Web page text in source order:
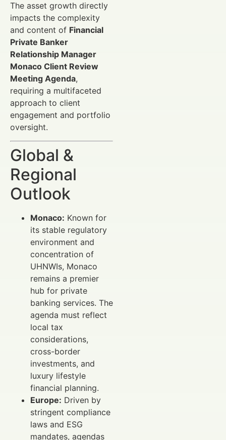
The asset growth directly
impacts the complexity
and content of Financial
Private Banker
Relationship Manager
Monaco Client Review
Meeting Agenda,
requiring a multifaceted
approach to client
engagement and portfolio
oversight.
Global &
Regional
Outlook
Monaco: Known for
its stable regulatory
environment and
concentration of
UHNWIs, Monaco
remains a premier
hub for private
banking services. The
agenda must reflect
local tax
considerations,
cross-border
investments, and
luxury lifestyle
financial planning.
Europe: Driven by
stringent compliance
laws and ESG
mandates, agendas